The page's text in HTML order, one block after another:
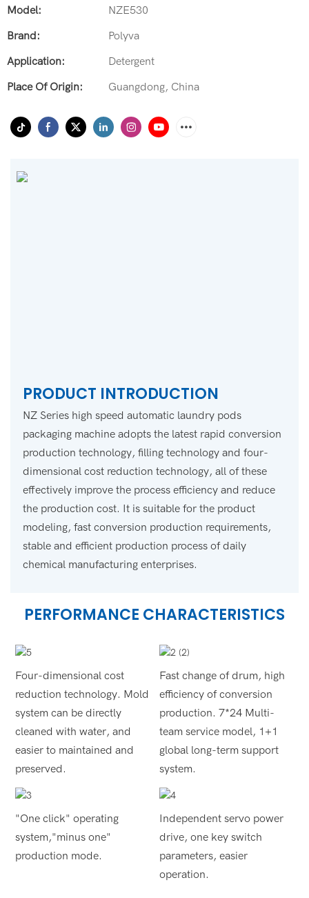
Model: NZE530
Brand: Polyva
Application: Detergent
Place Of Origin: Guangdong, China
PRODUCT INTRODUCTION
NZ Series high speed automatic laundry pods
packaging machine adopts the latest rapid conversion
production technology, filling technology and four-
dimensional cost reduction technology, all of these
effectively improve the process efficiency and reduce
the production cost. It is suitable for the product
modeling, fast conversion production requirements,
stable and efficient production process of daily
chemical manufacturing enterprises.
PERFORMANCE CHARACTERISTICS
Four-dimensional cost
reduction technology. Mold
system can be directly
cleaned with water, and
easier to maintained and
preserved.
Fast change of drum, high
efficiency of conversion
production. 7*24 Multi-
team service model, 1+1
global long-term support
system.
"One click" operating
system,"minus one"
production mode.
Independent servo power
drive, one key switch
parameters, easier
operation.